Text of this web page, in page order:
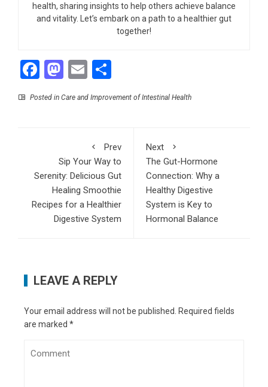
health, sharing insights to help others achieve balance
and vitality. Let’s embark on a path to a healthier gut
together!
Facebook
Mastodon
Email
Posted in Care and Improvement of Intestinal Health
Prev
Sip Your Way to
Serenity: Delicious Gut
Healing Smoothie
Recipes for a Healthier
Digestive System
Next
The Gut-Hormone
Connection: Why a
Healthy Digestive
System is Key to
Hormonal Balance
LEAVE A REPLY
Your email address will not be published.
Required fields
are marked *